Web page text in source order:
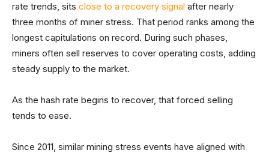
rate trends, sits close to a recovery signal after nearly
three months of miner stress. That period ranks among the
longest capitulations on record. During such phases,
miners often sell reserves to cover operating costs, adding
steady supply to the market.
As the hash rate begins to recover, that forced selling
tends to ease.
Since 2011, similar mining stress events have aligned with